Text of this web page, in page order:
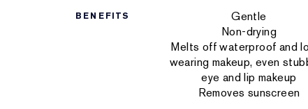
BENEFITS
Gentle
Non-drying
Melts off waterproof and
wearing makeup, even
eye and lip makeup
Removes sunscreen